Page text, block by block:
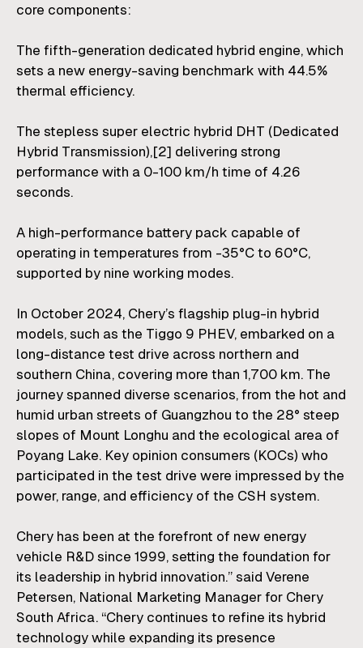
core components:
The fifth-generation dedicated hybrid engine, which
sets a new energy-saving benchmark with 44.5%
thermal efficiency.
The stepless super electric hybrid DHT (Dedicated
Hybrid Transmission),[2] delivering strong
performance with a 0-100 km/h time of 4.26
seconds.
A high-performance battery pack capable of
operating in temperatures from -35°C to 60°C,
supported by nine working modes.
In October 2024, Chery’s flagship plug-in hybrid
models, such as the Tiggo 9 PHEV, embarked on a
long-distance test drive across northern and
southern China, covering more than 1,700 km. The
journey spanned diverse scenarios, from the hot and
humid urban streets of Guangzhou to the 28° steep
slopes of Mount Longhu and the ecological area of
Poyang Lake. Key opinion consumers (KOCs) who
participated in the test drive were impressed by the
power, range, and efficiency of the CSH system.
Chery has been at the forefront of new energy
vehicle R&D since 1999, setting the foundation for
its leadership in hybrid innovation.” said Verene
Petersen, National Marketing Manager for Chery
South Africa. “Chery continues to refine its hybrid
technology while expanding its presence